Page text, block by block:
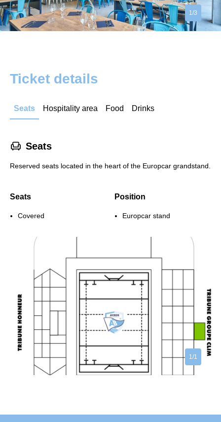
1/3
Ticket details
Seats Hospitality area Food Drinks
􁐴 Seats
Reserved seats located in the heart of the Europcar grandstand.
Seats
Covered
Position
Europcar stand
1/1